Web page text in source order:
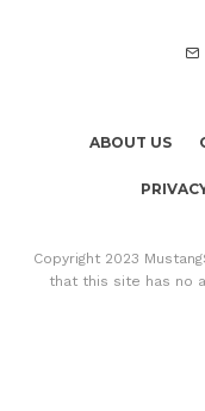
ABOUT US
Copyright 2023
that this site has no